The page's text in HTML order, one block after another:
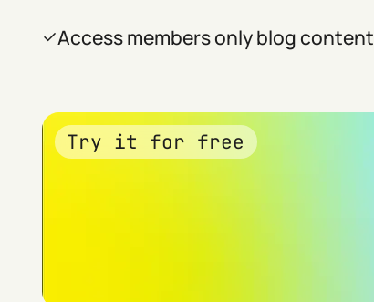
Access members only blog content
Try it for free